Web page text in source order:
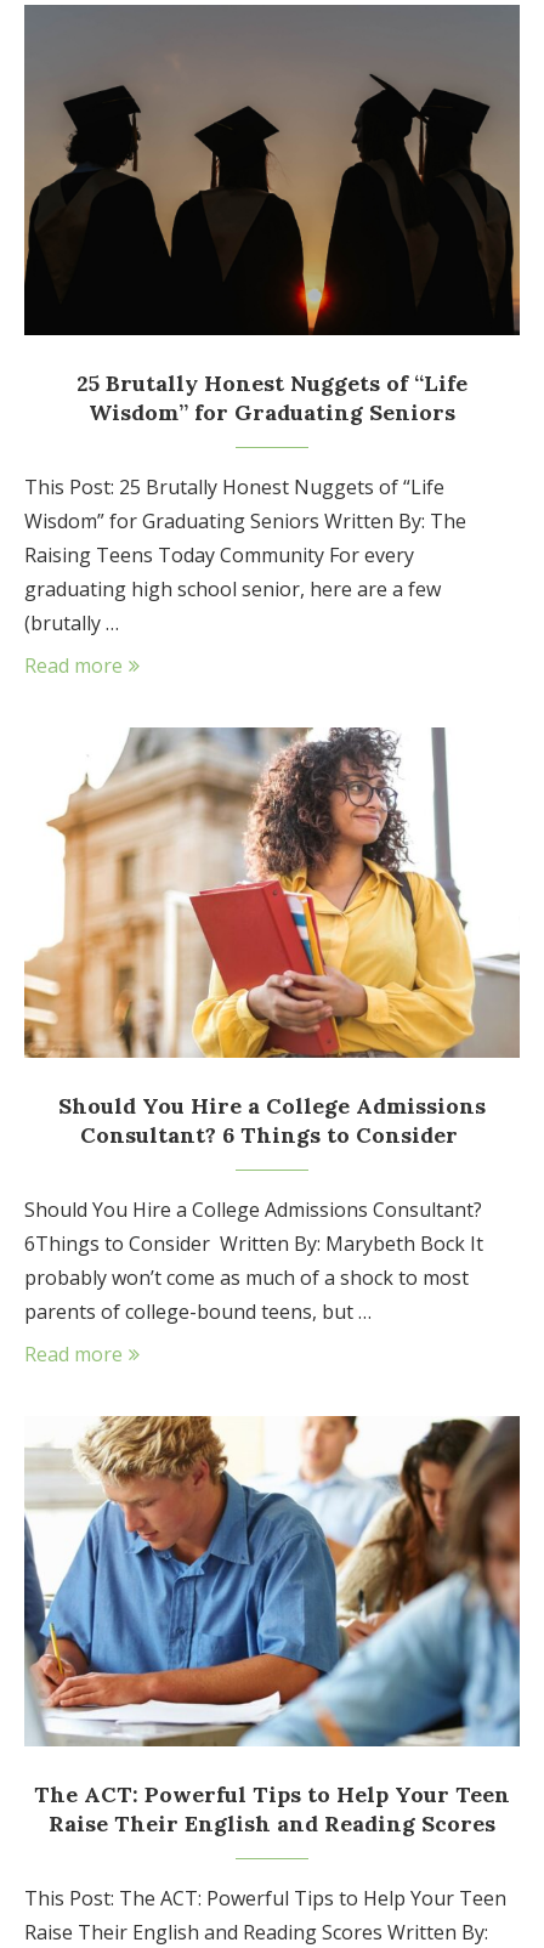
25 Brutally Honest Nuggets of “Life
Wisdom” for Graduating Seniors
This Post: 25 Brutally Honest Nuggets of “Life
Wisdom” for Graduating Seniors Written By: The
Raising Teens Today Community For every
graduating high school senior, here are a few
(brutally …
Read more
Should You Hire a College Admissions
Consultant? 6 Things to Consider
Should You Hire a College Admissions Consultant?
6Things to Consider Written By: Marybeth Bock It
probably won’t come as much of a shock to most
parents of college-bound teens, but …
Read more
The ACT: Powerful Tips to Help Your Teen
Raise Their English and Reading Scores
This Post: The ACT: Powerful Tips to Help Your Teen
Raise Their English and Reading Scores Written By: